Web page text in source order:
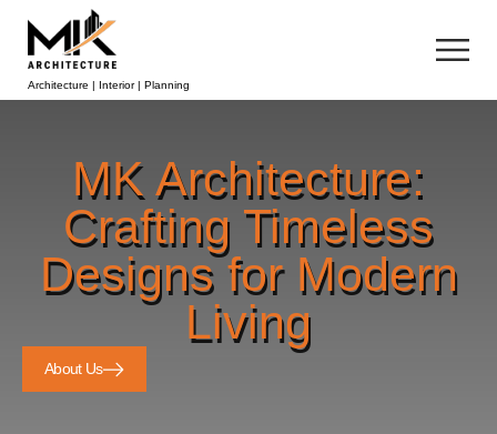
Architecture | Interior | Planning
MK Architecture:
Crafting Timeless
Designs for Modern
Living
About Us